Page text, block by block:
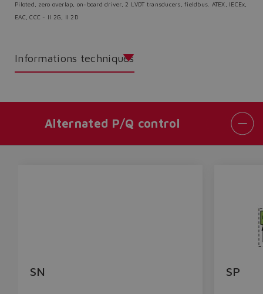
Piloted, zero overlap, on-board driver, 2 LVDT transducers, fieldbus. ATEX, IECEx,
EAC, CCC - II 2G, II 2D
Informations techniques
Alternated P/Q control
SN SP